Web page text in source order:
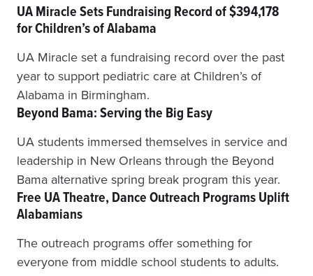
R
K
S
C
O
N
N
E
C
T
E
D
T
O
L
E
R
UA Miracle Sets Fundraising Record of $394,178
for Children’s of Alabama
UA Miracle set a fundraising record over the past
year to support pediatric care at Children’s of
Alabama in Birmingham.
Beyond Bama: Serving the Big Easy
UA students immersed themselves in service and
leadership in New Orleans through the Beyond
Bama alternative spring break program this year.
Free UA Theatre, Dance Outreach Programs Uplift
Alabamians
The outreach programs offer something for
everyone from middle school students to adults.